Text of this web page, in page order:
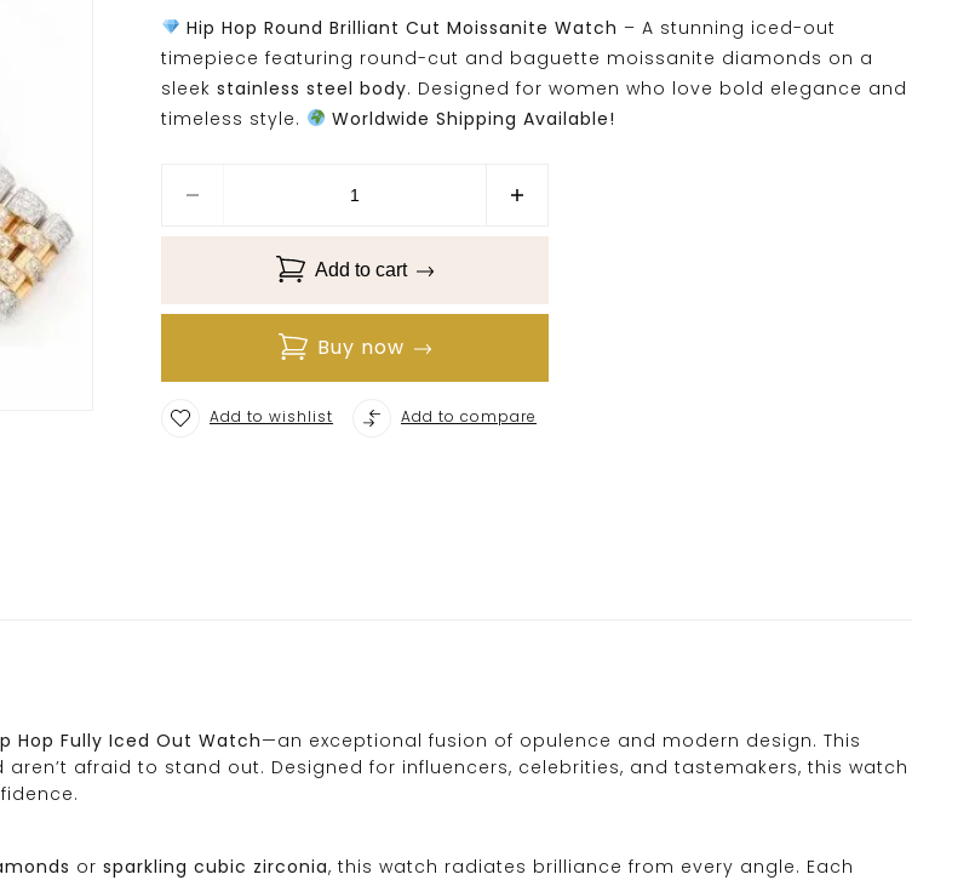
Hip Hop Round Brilliant Cut Moissanite Watch – A stunning iced-out
timepiece featuring round-cut and baguette moissanite diamonds on a
sleek stainless steel body. Designed for women who love bold elegance and
timeless style.
Worldwide Shipping Available!
Add to cart
Buy now
Add to wishlist Add to compare
Hop Fully Iced Out Watch—an exceptional fusion of opulence and modern design. This
afraid to stand out. Designed for influencers, celebrities, and tastemakers, this watch
or sparkling cubic zirconia, this watch radiates brilliance from every angle. Each